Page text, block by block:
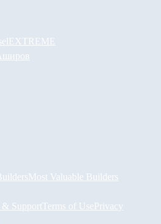
EXTREME
Most Valuable Builders
& Support Terms of UsePrivacy